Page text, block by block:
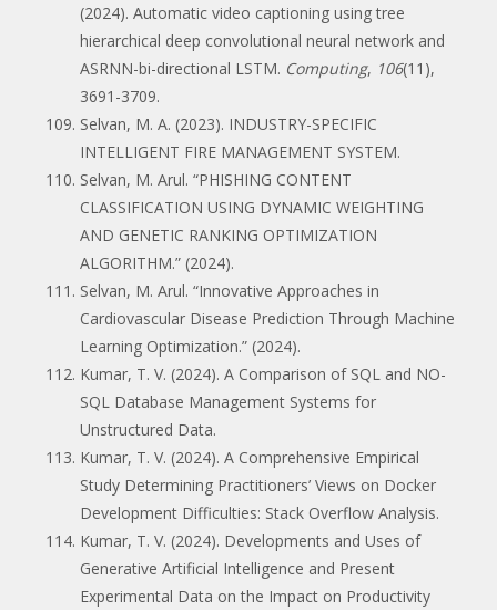
(2024). Automatic video captioning using tree
hierarchical deep convolutional neural network and
ASRNN-bi-directional LSTM. Computing, 106(11),
3691-3709.
Selvan, M. A. (2023). INDUSTRY-SPECIFIC
INTELLIGENT FIRE MANAGEMENT SYSTEM.
Selvan, M. Arul. “PHISHING CONTENT
CLASSIFICATION USING DYNAMIC WEIGHTING
AND GENETIC RANKING OPTIMIZATION
ALGORITHM.” (2024).
Selvan, M. Arul. “Innovative Approaches in
Cardiovascular Disease Prediction Through Machine
Learning Optimization.” (2024).
Kumar, T. V. (2024). A Comparison of SQL and NO-
SQL Database Management Systems for
Unstructured Data.
Kumar, T. V. (2024). A Comprehensive Empirical
Study Determining Practitioners’ Views on Docker
Development Difficulties: Stack Overflow Analysis.
Kumar, T. V. (2024). Developments and Uses of
Generative Artificial Intelligence and Present
Experimental Data on the Impact on Productivity